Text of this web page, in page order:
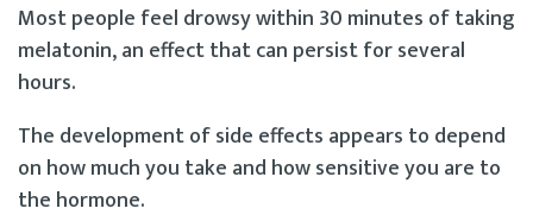
Most people feel drowsy within 30 minutes of taking
melatonin, an effect that can persist for several
hours.
The development of side effects appears to depend
on how much you take and how sensitive you are to
the hormone.